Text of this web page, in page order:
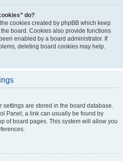
do?
cookies created by phpBB which keep
board. Cookies also provide functions
enabled by a board administrator. If
deleting board cookies may help.
settings are stored in the board database.
Panel; a link can usually be found by
of board pages. This system will allow you